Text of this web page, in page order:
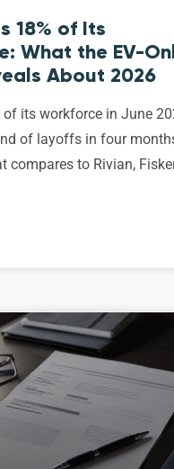
18% of Its
What the EV-
About 2026
of its workforce in June
of layoffs in four
compares to Rivian,